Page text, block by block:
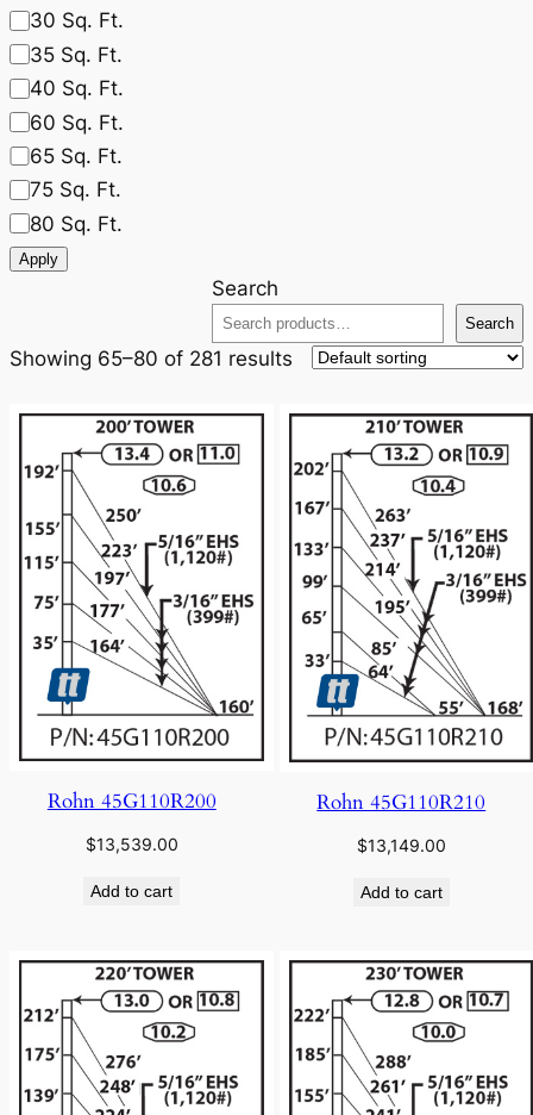
30 Sq. Ft.
35 Sq. Ft.
40 Sq. Ft.
60 Sq. Ft.
65 Sq. Ft.
75 Sq. Ft.
80 Sq. Ft.
Apply
Search
Search
Showing 65–80 of 281 results
Rohn 45G110R200
$13,539.00
Add to cart
Rohn 45G110R210
$13,149.00
Add to cart